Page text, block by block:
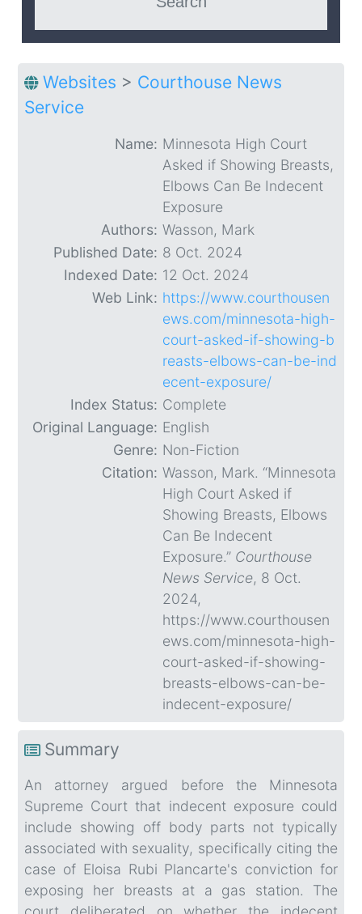
Websites > Courthouse News
Service
Name: Minnesota High Court
Asked if Showing Breasts,
Elbows Can Be Indecent
Exposure
Authors: Wasson, Mark
Published Date: 8 Oct. 2024
Indexed Date: 12 Oct. 2024
Web Link: https://www.courthousen
ews.com/minnesota-high-
court-asked-if-showing-b
reasts-elbows-can-be-ind
ecent-exposure/
Index Status: Complete
Original Language: English
Genre: Non-Fiction
Citation: Wasson, Mark. “Minnesota
High Court Asked if
Showing Breasts, Elbows
Can Be Indecent
Exposure.” Courthouse
News Service, 8 Oct.
2024,
https://www.courthousen
ews.com/minnesota-high-
court-asked-if-showing-
breasts-elbows-can-be-
indecent-exposure/
Summary
An attorney argued before the Minnesota
Supreme Court that indecent exposure could
include showing off body parts not typically
associated with sexuality, specifically citing the
case of Eloisa Rubi Plancarte's conviction for
exposing her breasts at a gas station. The